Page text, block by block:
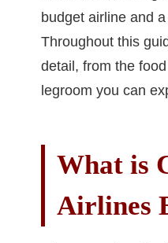
budget airline and
Throughout this
detail, from the
legroom you can
What is
Airlines